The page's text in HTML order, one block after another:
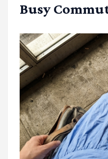
Busy